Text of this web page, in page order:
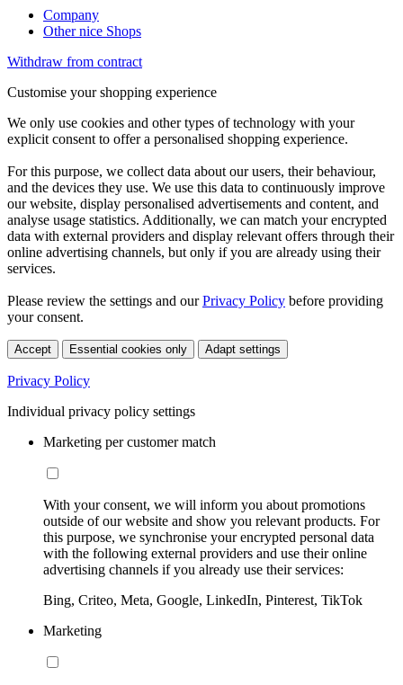
Company
Other nice Shops
Withdraw from contract
Customise your shopping experience
We only use cookies and other types of technology with your
explicit consent to offer a personalised shopping experience.
For this purpose, we collect data about our users, their behaviour,
and the devices they use. We use this data to continuously improve
our website, display personalised advertisements and content, and
analyse usage statistics. Additionally, we can match your encrypted
data with external providers and display relevant offers through their
online advertising channels, but only if you are already using their
services.
Please review the settings and ourPrivacy Policy before providing
your consent.
Accept Essential cookies only Adapt settings
Privacy Policy
Individual privacy policy settings
Marketing per customer match
With your consent, we will inform you about promotions
outside of our website and show you relevant products. For
this purpose, we synchronise your encrypted personal data
with the following external providers and use their online
advertising channels if you already use their services:
Bing, Criteo, Meta, Google, LinkedIn, Pinterest, TikTok
Marketing